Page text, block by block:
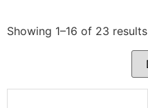
Showing 1–16 of 23 results